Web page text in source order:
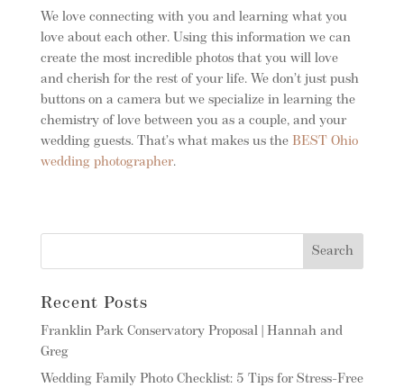
We love connecting with you and learning what you
love about each other. Using this information we can
create the most incredible photos that you will love
and cherish for the rest of your life. We don’t just push
buttons on a camera but we specialize in learning the
chemistry of love between you as a couple, and your
wedding guests. That’s what makes us the BEST Ohio
wedding photographer.
Recent Posts
Franklin Park Conservatory Proposal | Hannah and
Greg
Wedding Family Photo Checklist: 5 Tips for Stress-Free